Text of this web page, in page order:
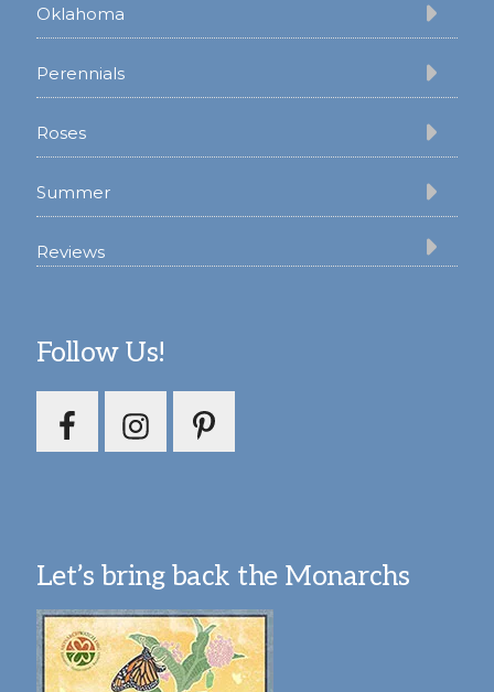
Oklahoma
Perennials
Roses
Summer
Reviews
Follow Us!
Let’s bring back the Monarchs